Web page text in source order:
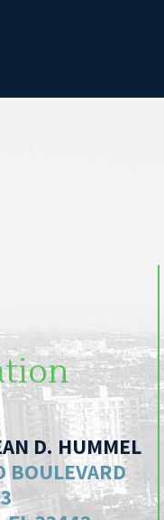
D. HUMMEL
BOULEVARD